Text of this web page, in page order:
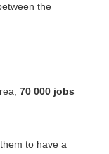
the
70 000 jobs
to have a